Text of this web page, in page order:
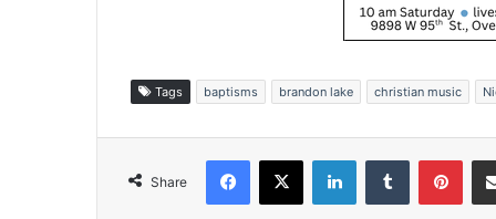
Tags baptisms brandon lake christian music
Share